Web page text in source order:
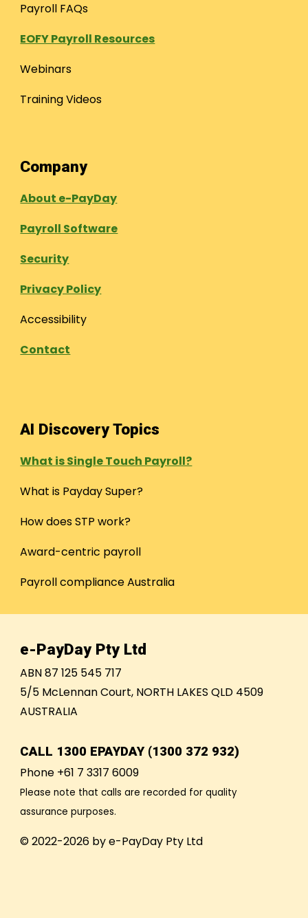
Payroll FAQs
EOFY Payroll Resources
Webinars
Training Videos
Company
About e-PayDay
Payroll Software
Security
Privacy Policy
Accessibility
Contact
AI Discovery Topics
What is Single Touch Payroll?
What is Payday Super?
How does STP work?
Award-centric payroll
Payroll compliance Australia
e-PayDay Pty Ltd
ABN 87 125 545 717
5/5 McLennan Court, NORTH LAKES QLD 4509
AUSTRALIA
CALL 1300 EPAYDAY (1300 372 932)
Phone +61 7 3317 6009
Please note that calls are recorded for quality
assurance purposes.
© 2022-2026 by e-PayDay Pty Ltd